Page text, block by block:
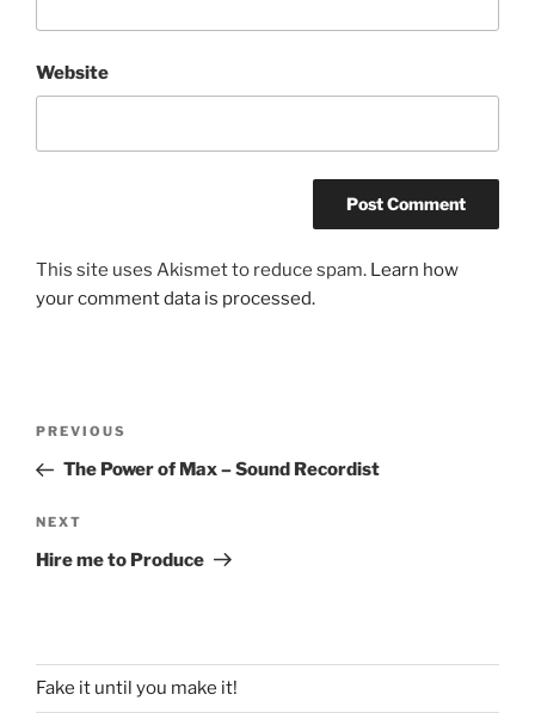
Website
This site uses Akismet to reduce spam. Learn how
your comment data is processed.
Previous
Post
PREVIOUS
The Power of Max – Sound Recordist
Next
Post
NEXT
Hire me to Produce
Fake it until you make it!